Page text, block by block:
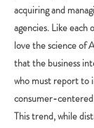
acquiring and
agencies. Like each
love the science of
that the business
who must report to
consumer-
This trend, while